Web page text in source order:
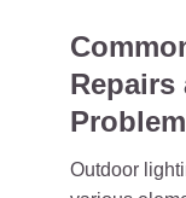
Repairs
Outdoor